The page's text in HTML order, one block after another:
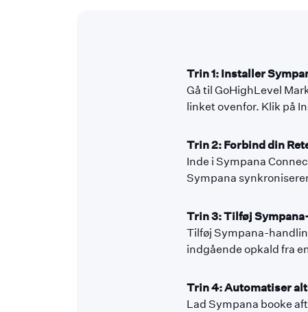
Trin 1: Installer
Gå til GoHighLevel
linket ovenfor. Klik på
Trin 2: Forbind din
Inde i Sympana
Sympana
Trin 3: Tilføj
Tilføj Sympana-
indgående opkald fra
Trin 4: Automatiser alt
Lad Sympana booke